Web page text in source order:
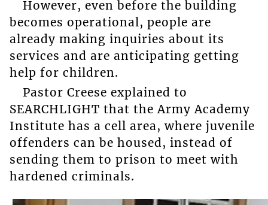
However, even before the building
becomes operational, people are
already making inquiries about its
services and are anticipating getting
help for children.
Pastor Creese explained to
SEARCHLIGHT that the Army Academy
Institute has a cell area, where juvenile
offenders can be housed, instead of
sending them to prison to meet with
hardened criminals.